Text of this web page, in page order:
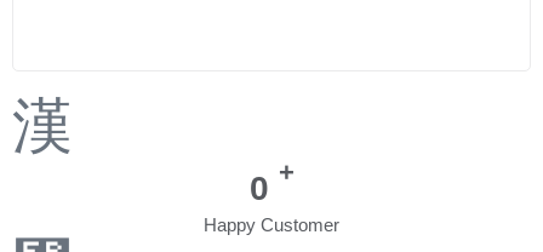
0 +
Happy Customer